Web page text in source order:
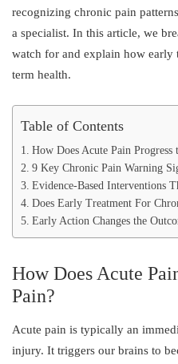
recognizing chronic pain
a specialist. In this article, we
watch for and explain how early
term health.
Table of Contents
How Does Acute Pain Progress
9 Key Chronic Pain Warning
Evidence-Based Interventions
Does Early Treatment For
Early Action Changes the
How Does Acute
Pain?
Acute pain is typically an
injury. It triggers our brains to